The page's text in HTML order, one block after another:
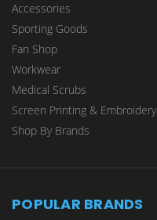
Accessories
Sporting Goods
Fan Shop
Workwear
Medical Scrubs
Screen Printing & Embroidery
Shop By Brands
POPULAR BRANDS